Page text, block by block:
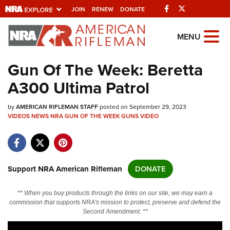
JOIN RENEW DONATE Facebook
Explore The NRA
Universe Of Websites
Quick Links
NRA.ORG
NRA Near You
NRA Online Training
MENU
Gun Of The Week: Beretta
A300 Ultima Patrol
byAMERICAN RIFLEMAN STAFFposted on September 29, 2023
VIDEOSNEWSNRA GUN OF THE WEEKGUNSVIDEO
Support NRA American Rifleman DONATE
** When you buy products through the links on our site, we may earn a
commission that supports NRA's mission to protect, preserve and defend the
Second Amendment. **